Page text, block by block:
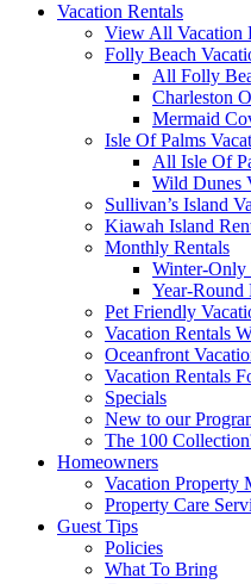
Vacation Rentals
View All Vacation
Folly Beach
All Folly
Charleston
Mermaid
Isle Of Palms
All Isle Of
Wild Dunes
Sullivan’s Island
Kiawah Island
Monthly Rentals
Winter-Only
Year-Round
Pet Friendly
Vacation Rentals
Oceanfront
Vacation Rentals
Specials
New to our
The 100
Homeowners
Vacation Property
Property Care
Guest Tips
Policies
What To Bring